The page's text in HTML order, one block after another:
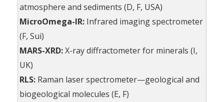
atmosphere and sediments (D, F, USA)
MicroOmega-IR: Infrared imaging spectrometer
(F, Sui)
MARS-XRD:X-ray diffractometer for minerals (I,
UK)
RLS: Raman laser spectrometer—geological and
biogeological molecules (E, F)